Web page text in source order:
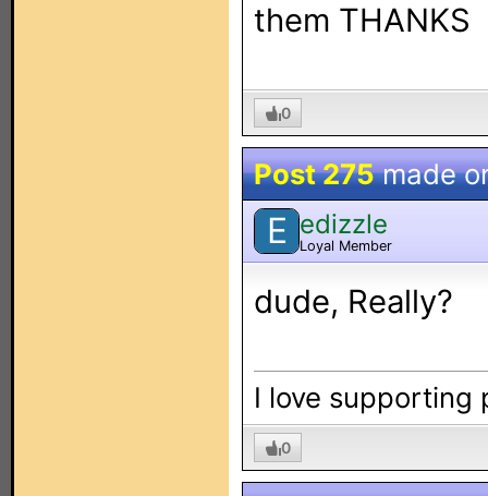
them THANKS
0
Post 275made
E edizzle
Loyal Member
dude, Really?
I love supporting
0